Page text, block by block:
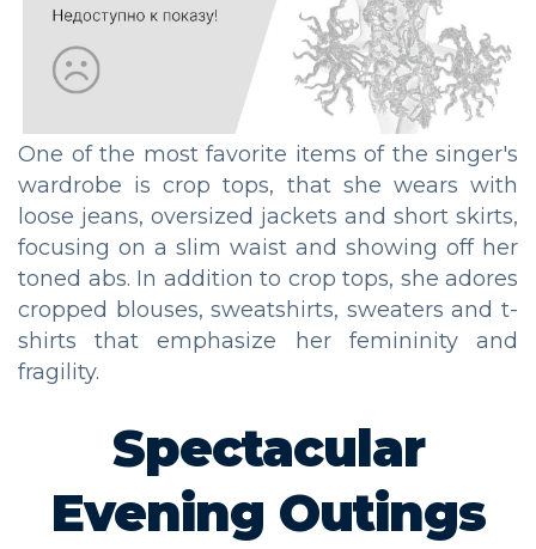
One of the most favorite items of the singer's
wardrobe is crop tops, that she wears with
loose jeans, oversized jackets and short skirts,
focusing on a slim waist and showing off her
toned abs. In addition to crop tops, she adores
cropped blouses, sweatshirts, sweaters and t-
shirts that emphasize her femininity and
fragility.
Spectacular
Evening Outings